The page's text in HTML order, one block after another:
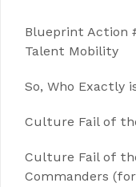
Blueprint Action
Talent Mobility
So, Who Exactly
Culture Fail of
Culture Fail of
Commanders